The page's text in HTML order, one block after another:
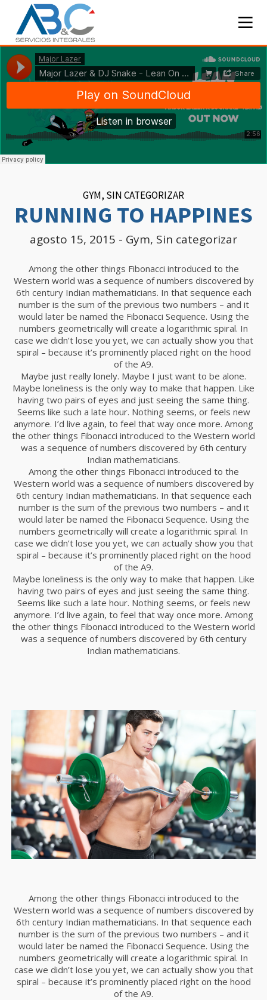
GYM, SIN CATEGORIZAR
RUNNING TO HAPPINES
agosto 15, 2015 - Gym, Sin categorizar
Among the other things Fibonacci introduced to the
Western world was a sequence of numbers discovered by
6th century Indian mathematicians. In that sequence each
number is the sum of the previous two numbers – and it
would later be named the Fibonacci Sequence. Using the
numbers geometrically will create a logarithmic spiral. In
case we didn’t lose you yet, we can actually show you that
spiral – because it’s prominently placed right on the hood
of the A9.
Maybe just really lonely. Maybe I just want to be alone.
Maybe loneliness is the only way to make that happen. Like
having two pairs of eyes and just seeing the same thing.
Seems like such a late hour. Nothing seems, or feels new
anymore. I’d live again, to feel that way once more. Among
the other things Fibonacci introduced to the Western world
was a sequence of numbers discovered by 6th century
Indian mathematicians.
Among the other things Fibonacci introduced to the
Western world was a sequence of numbers discovered by
6th century Indian mathematicians. In that sequence each
number is the sum of the previous two numbers – and it
would later be named the Fibonacci Sequence. Using the
numbers geometrically will create a logarithmic spiral. In
case we didn’t lose you yet, we can actually show you that
spiral – because it’s prominently placed right on the hood
of the A9.
Maybe loneliness is the only way to make that happen. Like
having two pairs of eyes and just seeing the same thing.
Seems like such a late hour. Nothing seems, or feels new
anymore. I’d live again, to feel that way once more. Among
the other things Fibonacci introduced to the Western world
was a sequence of numbers discovered by 6th century
Indian mathematicians.
Among the other things Fibonacci introduced to the
Western world was a sequence of numbers discovered by
6th century Indian mathematicians. In that sequence each
number is the sum of the previous two numbers – and it
would later be named the Fibonacci Sequence. Using the
numbers geometrically will create a logarithmic spiral. In
case we didn’t lose you yet, we can actually show you that
spiral – because it’s prominently placed right on the hood
of the A9.